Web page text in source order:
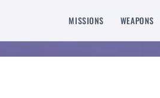
MISSIONS WEAPONS